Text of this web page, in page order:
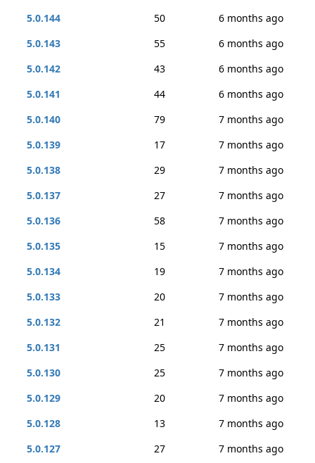
5.0.144
50
6 months ago
5.0.143
55
6 months ago
5.0.142
43
6 months ago
5.0.141
44
6 months ago
5.0.140
79
7 months ago
5.0.139
17
7 months ago
5.0.138
29
7 months ago
5.0.137
27
7 months ago
5.0.136
58
7 months ago
5.0.135
15
7 months ago
5.0.134
19
7 months ago
5.0.133
20
7 months ago
5.0.132
21
7 months ago
5.0.131
25
7 months ago
5.0.130
25
7 months ago
5.0.129
20
7 months ago
5.0.128
13
7 months ago
5.0.127
27
7 months ago